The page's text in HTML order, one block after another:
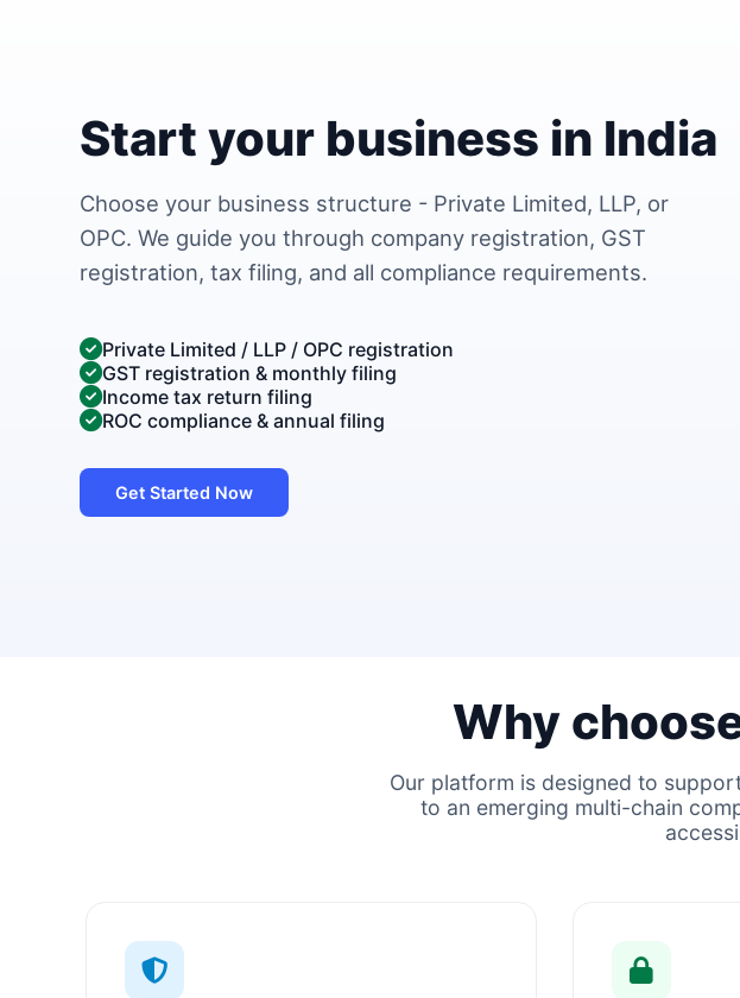
Start your business in India
Choose your business structure - Private Limited, LLP, or
OPC. We guide you through company registration, GST
registration, tax filing, and all compliance requirements.
Private Limited / LLP / OPC registration
GST registration & monthly filing
Income tax return filing
ROC compliance & annual filing
Get Started Now
Why
Our platform is designed to
to an emerging multi-chain